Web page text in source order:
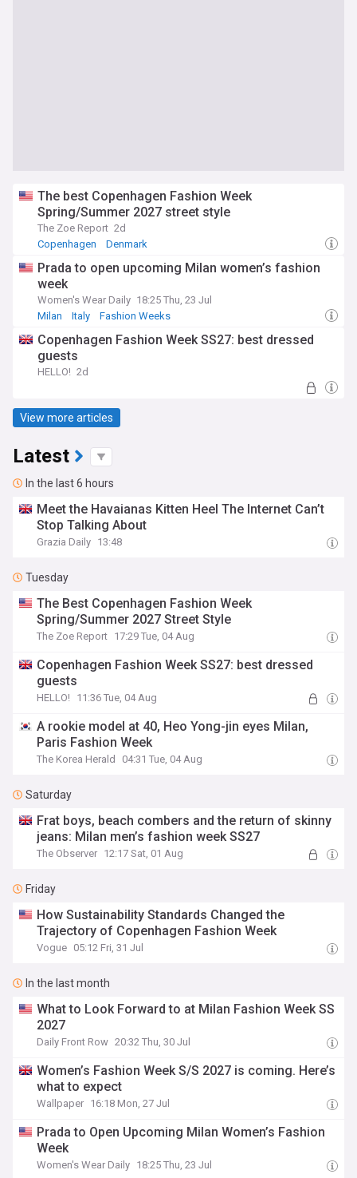
The best Copenhagen Fashion Week
Spring/Summer 2027 street style
The Zoe Report 2d
Copenhagen
Denmark
Prada to open upcoming Milan women’s fashion
week
Women's Wear Daily 18:25 Thu, 23 Jul
Milan
Italy Fashion Weeks
Copenhagen Fashion Week SS27: best dressed
guests
HELLO! 2d
View more articles
Latest
In the last 6 hours
Meet the Havaianas Kitten Heel The Internet Can’t
Stop Talking About
Grazia Daily 13:48
Tuesday
The Best Copenhagen Fashion Week
Spring/Summer 2027 Street Style
The Zoe Report 17:29 Tue, 04 Aug
Copenhagen Fashion Week SS27: best dressed
guests
HELLO! 11:36 Tue, 04 Aug
A rookie model at 40, Heo Yong-jin eyes Milan,
Paris Fashion Week
The Korea Herald 04:31 Tue, 04 Aug
Saturday
Frat boys, beach combers and the return of skinny
jeans: Milan men’s fashion week SS27
The Observer 12:17 Sat, 01 Aug
Friday
How Sustainability Standards Changed the
Trajectory of Copenhagen Fashion Week
Vogue 05:12 Fri, 31 Jul
In the last month
What to Look Forward to at Milan Fashion Week SS
2027
Daily Front Row 20:32 Thu, 30 Jul
Women’s Fashion Week S/S 2027 is coming. Here’s
what to expect
Wallpaper 16:18 Mon, 27 Jul
Prada to Open Upcoming Milan Women’s Fashion
Week
Women's Wear Daily 18:25 Thu, 23 Jul